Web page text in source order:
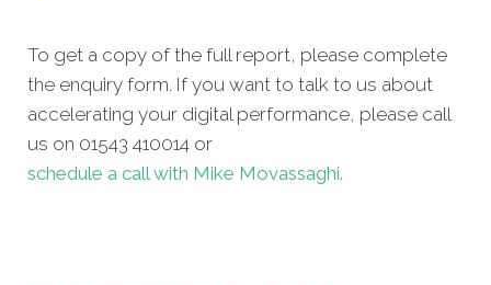
To get a copy of the full report, please complete
the enquiry form. If you want to talk to us about
accelerating your digital performance, please call
us on 01543 410014 or
schedule a call with Mike Movassaghi.